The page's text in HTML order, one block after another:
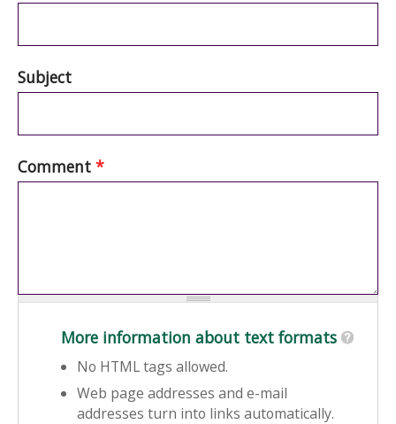
Subject
Comment *
More information about text formats
No HTML tags allowed.
Web page addresses and e-mail
addresses turn into links automatically.